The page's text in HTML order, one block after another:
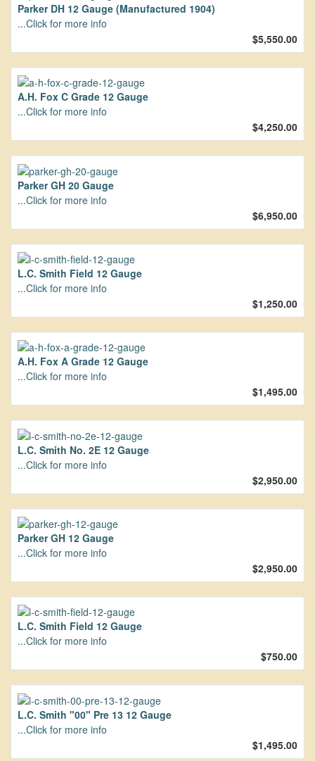
Parker DH 12 Gauge (Manufactured 1904)
...Click for more info
$5,550.00
A.H. Fox C Grade 12 Gauge
...Click for more info
$4,250.00
Parker GH 20 Gauge
...Click for more info
$6,950.00
L.C. Smith Field 12 Gauge
...Click for more info
$1,250.00
A.H. Fox A Grade 12 Gauge
...Click for more info
$1,495.00
L.C. Smith No. 2E 12 Gauge
...Click for more info
$2,950.00
Parker GH 12 Gauge
...Click for more info
$2,950.00
L.C. Smith Field 12 Gauge
...Click for more info
$750.00
L.C. Smith "00" Pre 13 12 Gauge
...Click for more info
$1,495.00